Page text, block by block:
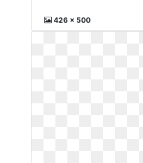
426 x 500